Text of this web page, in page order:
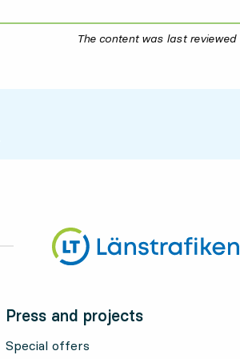
The content was last reviewed
Press and projects
Special offers